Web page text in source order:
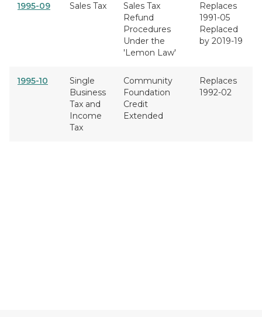
1995-09 Sales Tax
Sales Tax
Refund
Procedures
Under the
'Lemon Law'
Replaces
1991-05
Replaced
by 2019-19
1995-10
Single
Business
Tax and
Income
Tax
Community
Foundation
Credit
Extended
Replaces
1992-02